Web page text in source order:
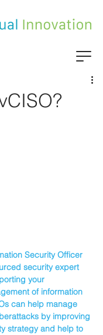
Security Officer
security expert
your
of information
can help manage
by improving
strategy and help to